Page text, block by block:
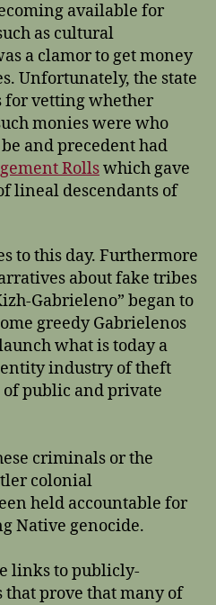
available for
as cultural
a clamor to get money
Unfortunately, the state
for vetting whether
monies were who
and precedent had
Rollswhich gave
lineal descendants of
to this day. Furthermore
about fake tribes
Gabrieleno” began to
greedy Gabrielenos
what is today a
industry of theft
public and private
criminals or the
colonial
held accountable for
Native genocide.
links to publicly-
prove that many of